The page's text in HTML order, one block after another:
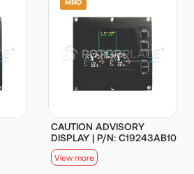
CAUTION ADVISORY
DISPLAY | P/N: C19243AB10
View more